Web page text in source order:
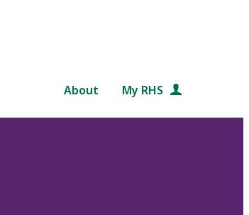
About My RHS